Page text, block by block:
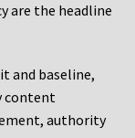
are the headline
and baseline,
content
authority